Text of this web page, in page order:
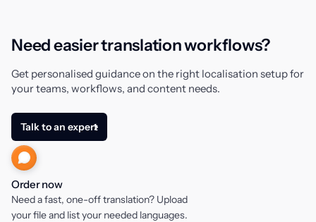
Need easier translation workflows?
Get personalised guidance on the right localisation setup for
your teams, workflows, and content needs.
Talk to an expert
Order now
Need a fast, one-off translation? Upload
your file and list your needed languages.